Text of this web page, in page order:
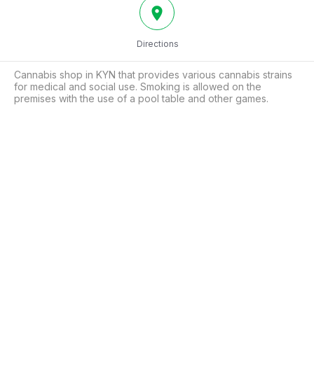
Directions
Cannabis shop in KYN that provides various cannabis strains
for medical and social use. Smoking is allowed on the
premises with the use of a pool table and other games.